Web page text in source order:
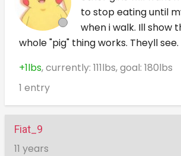
to stop eating until
when i walk. Ill show
whole "pig" thing works. Theyll see.
+1lbs, currently: 111lbs, goal: 180lbs
1 entry
Fiat_9
11 years